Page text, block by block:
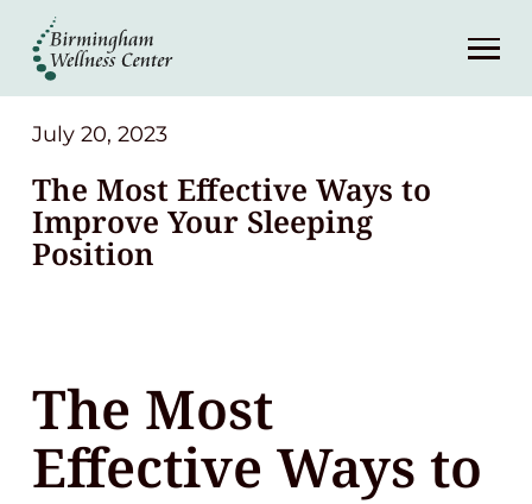
About
Services
Patient Center
(248) 645-6070
July 20, 2023
The Most Effective Ways to
Improve Your Sleeping
Position
The Most
Effective Ways to